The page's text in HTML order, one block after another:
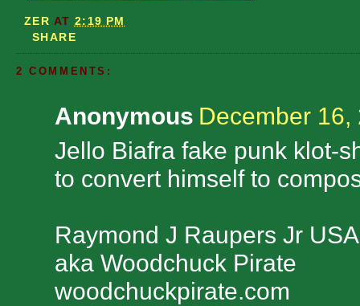
ZER AT 2:19 PM
SHARE
2 COMMENTS:
Anonymous December 16,
Jello Biafra fake punk klot-
to convert himself to
Raymond J Raupers Jr USA
aka Woodchuck Pirate
woodchuckpirate.com